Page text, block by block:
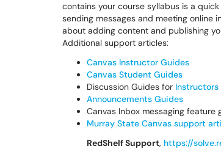
contains your course syllabus is a
sending messages and meeting online
about adding content and publishing
Additional support articles:
Canvas Instructor Guides
Canvas Student Guides
Discussion Guides for Instructors
Announcements Guides
Canvas Inbox messaging feature
Murray State Canvas support
RedShelf Support, https://